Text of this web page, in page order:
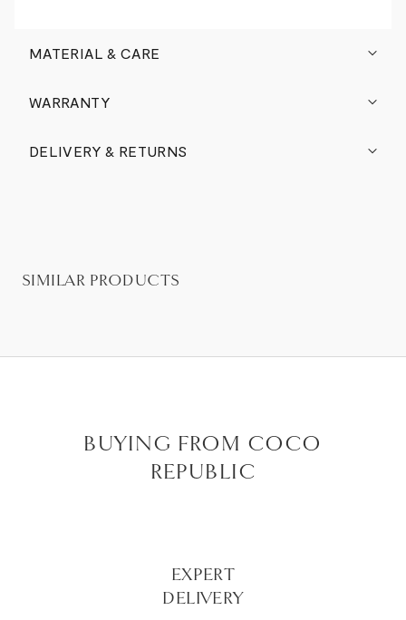
MATERIAL & CARE
WARRANTY
DELIVERY & RETURNS
SIMILAR PRODUCTS
BUYING FROM COCO
REPUBLIC
EXPERT
DELIVERY